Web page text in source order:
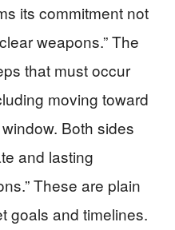
its commitment not
weapons.” The
that must occur
moving toward
Both sides
and lasting
These are plain
goals and timelines.